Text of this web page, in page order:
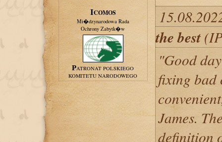
ICOMOS
Mi�dzynarodowa Rada
Ochrony Zabytk�w
PATRONAT POLSKIEGO
KOMITETU NARODOWEGO
the best
"Good
fixing bad
James.
definition